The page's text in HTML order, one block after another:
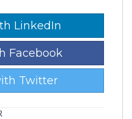
LinkedIn
Facebook
Twitter